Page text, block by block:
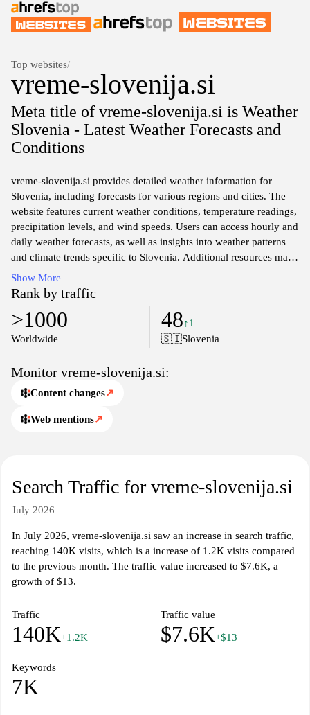
Top websites/
vreme-slovenija.si
Meta title of vremе-slovenija.si is Weather
Slovenia - Latest Weather Forecasts and
Conditions
vreme-slovenija.si provides detailed weather information for
Slovenia, including forecasts for various regions and cities. The
website features current weather conditions, temperature readings,
precipitation levels, and wind speeds. Users can access hourly and
daily weather forecasts, as well as insights into weather patterns
and climate trends specific to Slovenia. Additional resources may
include radar maps and alerts for severe weather conditions,
offering a comprehensive overview of the meteorological
landscape in the area.
Show More
Rank by traffic
>1000
Worldwide
48↑1
🇸🇮Slovenia
Monitor vreme-slovenija.si:
Content changes↗
Web mentions↗
Search Traffic for vreme-slovenija.si
July 2026
In July 2026, vreme-slovenija.si saw an increase in search traffic,
reaching 140K visits, which is a increase of 1.2K visits compared
to the previous month. The traffic value increased to $7.6K, a
growth of $13.
Traffic
140K+1.2K
Traffic value
$7.6K+$13
Keywords
7K